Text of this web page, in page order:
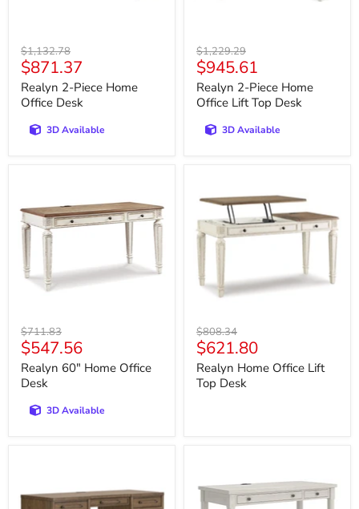
Original
price
$1,132.78
Current
price
$871.37
Realyn 2-Piece Home
Office Desk
3D Available
Original
price
$1,229.29
Current
price
$945.61
Realyn 2-Piece Home
Office Lift Top Desk
3D Available
Home
Office
Desk
Original
price
$711.83
Current
price
$547.56
Realyn 60" Home Office
Desk
3D Available
Office
Lift
Top
Desk
Original
price
$808.34
Current
price
$621.80
Realyn Home Office Lift
Top Desk
Office
Office